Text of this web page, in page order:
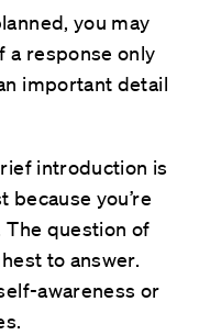
you may
a response only
important detail
introduction is
because you’re
question of
to answer.
awareness or